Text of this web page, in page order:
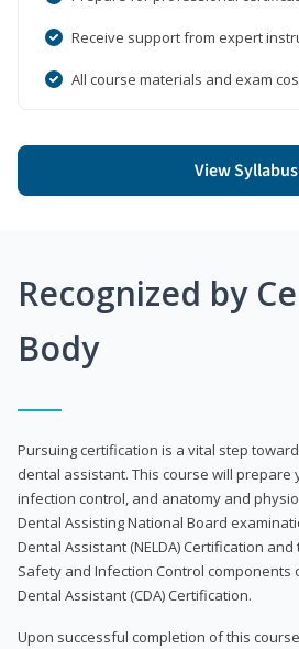
Receive support from expert
All course materials and exam
View Syllabus
Recognized by
Body
Pursuing certification is a vital step
dental assistant. This course will prepare
infection control, and anatomy and
Dental Assisting National Board
Dental Assistant (NELDA) Certification
Safety and Infection Control components
Dental Assistant (CDA) Certification.
Upon successful completion of this